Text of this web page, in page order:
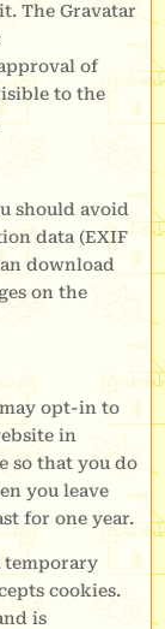
The Gravatar
of
to the
should avoid
data (EXIF
download
on the
opt-in to
in
so that you do
you leave
for one year.
temporary
cookies.
is